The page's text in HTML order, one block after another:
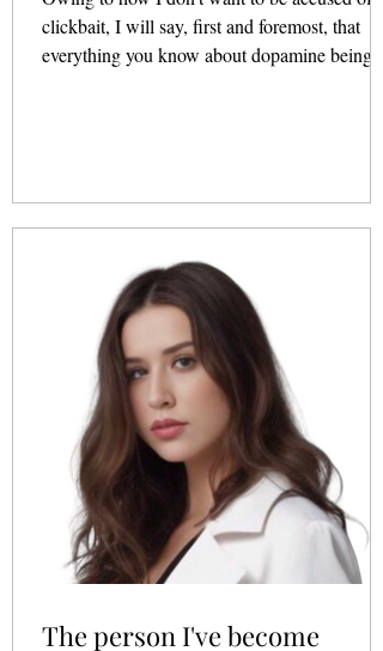
clickbait, I will say, first and foremost, that
everything you know about dopamine being a
The person I've become